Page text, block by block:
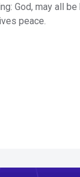
God, may all
peace.